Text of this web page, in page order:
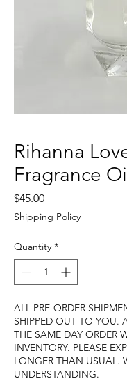
Rihanna
Fragrance
$45.00Price
Shipping Policy
Quantity *
ALL PRE-ORDER
SHIPPED OUT TO YOU.
THE SAME DAY ORDER
INVENTORY. PLEASE
LONGER THAN USUAL.
UNDERSTANDING.